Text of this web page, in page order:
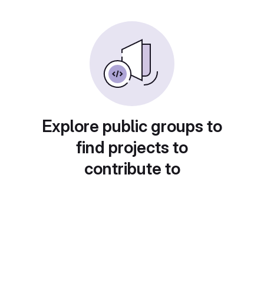
Explore public groups to
find projects to
contribute to